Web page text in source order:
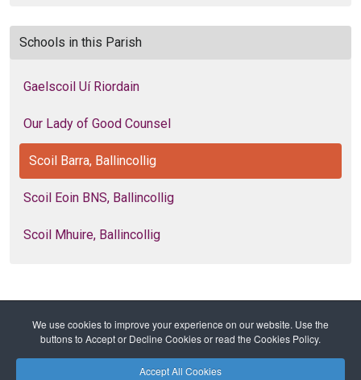
We use cookies to improve your experience on our website. Use the
buttons to Accept or Decline Cookies or read the Cookies Policy.
Accept All Cookies
Schools in this Parish
Gaelscoil Uí Riordain
Our Lady of Good Counsel
Scoil Barra, Ballincollig
Scoil Eoin BNS, Ballincollig
Scoil Mhuire, Ballincollig
Home Diocese Education
Primary Schools